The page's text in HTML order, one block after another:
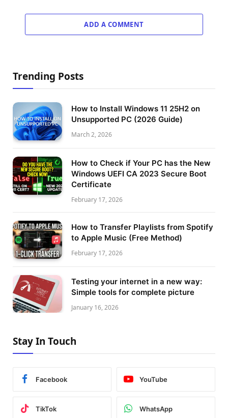
ADD A COMMENT
Trending Posts
How to Install Windows 11 25H2 on
Unsupported PC (2026 Guide)
March 2, 2026
How to Check if Your PC has the New
Windows UEFI CA 2023 Secure Boot
Certificate
February 17, 2026
How to Transfer Playlists from Spotify
to Apple Music (Free Method)
February 17, 2026
Testing your internet in a new way:
Simple tools for complete picture
January 16, 2026
Stay In Touch
Facebook YouTube
TikTok WhatsApp